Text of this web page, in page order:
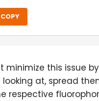
this issue
at, spread
respective